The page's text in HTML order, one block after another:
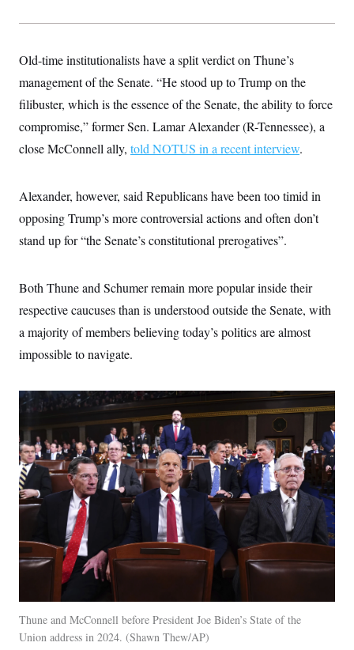
Old-time institutionalists have a split verdict on Thune’s
management of the Senate. “He stood up to Trump on the
filibuster, which is the essence of the Senate, the ability to force
compromise,” former Sen. Lamar Alexander (R-Tennessee), a
close McConnell ally, told NOTUS in a recent interview.
Alexander, however, said Republicans have been too timid in
opposing Trump’s more controversial actions and often don’t
stand up for “the Senate’s constitutional prerogatives”.
Both Thune and Schumer remain more popular inside their
respective caucuses than is understood outside the Senate, with
a majority of members believing today’s politics are almost
impossible to navigate.
Thune and McConnell before President Joe Biden’s State of the
Union address in 2024. Shawn Thew/AP